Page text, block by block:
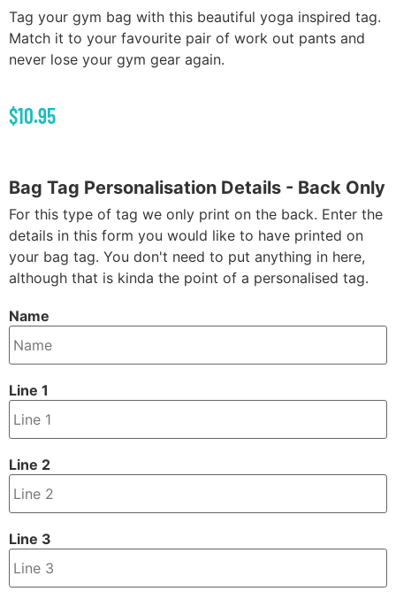
Tag your gym bag with this beautiful yoga inspired tag.
Match it to your favourite pair of work out pants and
never lose your gym gear again.
$10.95
Bag Tag Personalisation Details - Back Only
For this type of tag we only print on the back. Enter the
details in this form you would like to have printed on
your bag tag. You don't need to put anything in here,
although that is kinda the point of a personalised tag.
Name
Line 1
Line 2
Line 3